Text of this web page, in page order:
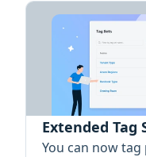
Extended Tag
You can now